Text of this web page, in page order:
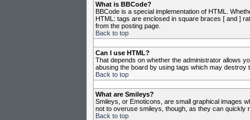
What is BBCode?
BBCode is a special implementation of HTML.
HTML: tags are enclosed in square braces [ and ]
from the posting page.
Back to top
Can I use HTML?
That depends on whether the administrator allows
abusing the board by using tags which may destroy
Back to top
What are Smileys?
Smileys, or Emoticons, are small graphical images
not to overuse smileys, though, as they can quickly
Back to top